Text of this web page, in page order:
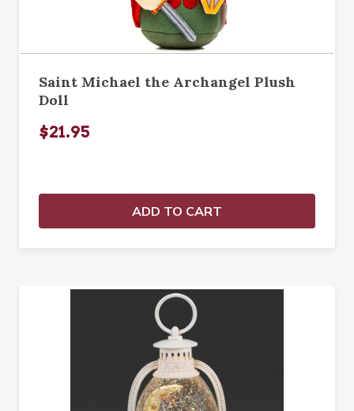
Saint Michael the Archangel Plush
Doll
$21.95
ADD TO CART